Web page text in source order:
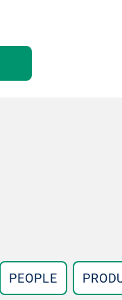
PEOPLE